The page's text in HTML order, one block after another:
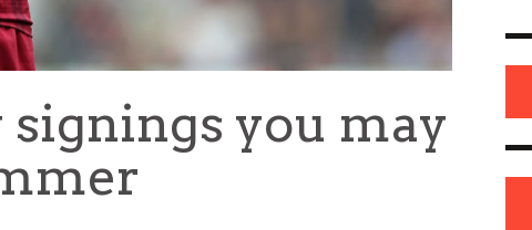
signings you may